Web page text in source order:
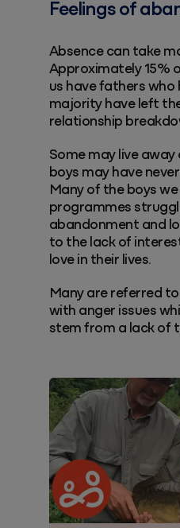
Feelings of
Absence can take
Approximately 15%
us have fathers who
majority have left
relationship
Some may live
boys may have
Many of the boys
programmes
abandonment and
to the lack of
love in their lives.
Many are referred
with anger issues
stem from a lack of